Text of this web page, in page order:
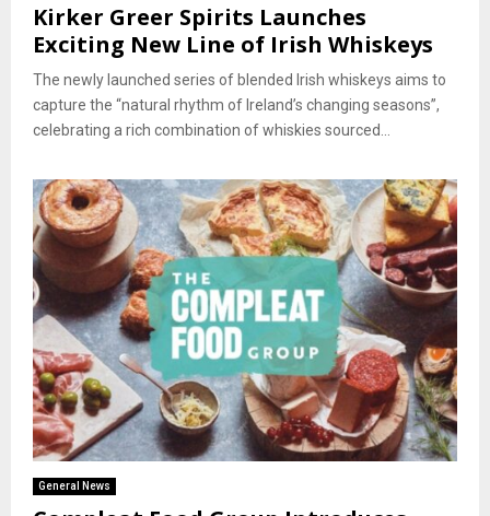
Kirker Greer Spirits Launches
Exciting New Line of Irish Whiskeys
The newly launched series of blended Irish whiskeys aims to
capture the “natural rhythm of Ireland’s changing seasons”,
celebrating a rich combination of whiskies sourced...
General News